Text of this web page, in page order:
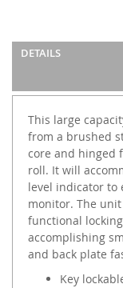
DETAILS
This large
from a brushed
core and hinged
roll. It will
level indicator to
monitor. The
functional
accomplishing
and back plate
Key